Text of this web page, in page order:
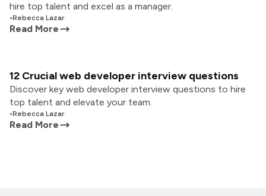
hire top talent and excel as a manager.
•Rebecca Lazar
Read More
12 Crucial web developer interview questions
Discover key web developer interview questions to hire
top talent and elevate your team.
•Rebecca Lazar
Read More